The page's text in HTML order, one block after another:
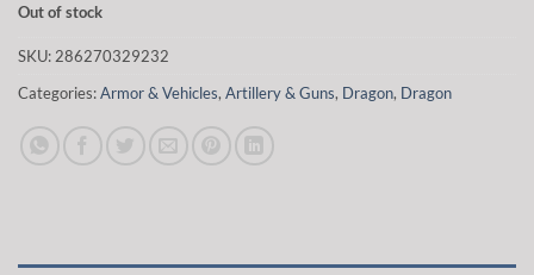
$52.50.
Out of stock
SKU: 286270329232
Categories:Armor & Vehicles, Artillery & Guns, Dragon, Dragon